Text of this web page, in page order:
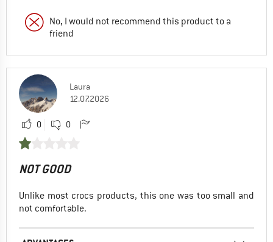
No, I would not recommend this product to a
friend
Laura
12.07.2026
0 0
NOT GOOD
Unlike most crocs products, this one was too small and
not comfortable.